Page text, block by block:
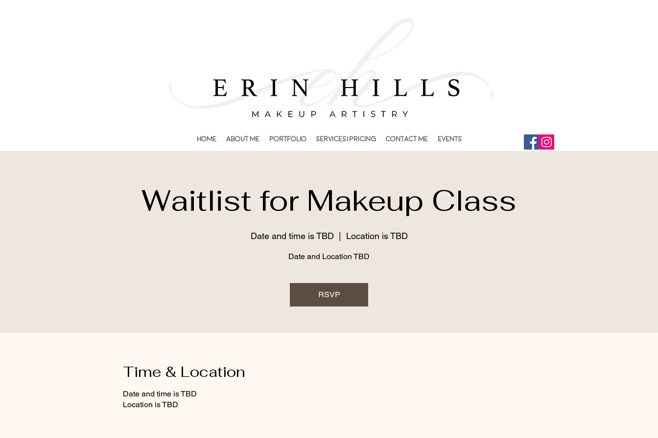
Home About Me Portfolio Services/Pricing Contact Me Events
Waitlist for Makeup Class
Date and time is TBD Location is TBD
Date and Location TBD
RSVP
Time & Location
Date and time is TBD
Location is TBD